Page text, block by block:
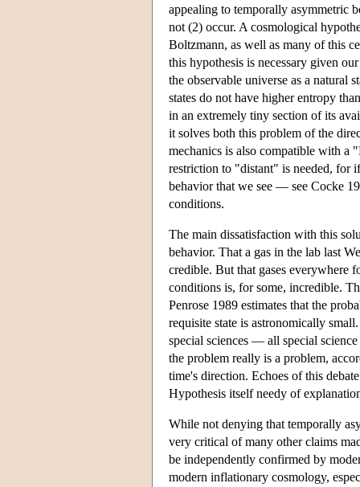
appealing to temporally asymmetric
not (2) occur. A cosmological
Boltzmann, as well as many of this
this hypothesis is necessary given
the observable universe as a
states do not have higher entropy
in an extremely tiny section of its
it solves both this problem of the
mechanics is also compatible with a
restriction to "distant" is needed, for
behavior that we see — see Cocke
conditions.
The main dissatisfaction with this
behavior. That a gas in the lab last
credible. But that gases everywhere
conditions is, for some, incredible.
Penrose 1989 estimates that the
requisite state is astronomically
special sciences — all special
the problem really is a problem,
time's direction. Echoes of this
Hypothesis itself needy of
While not denying that temporally
very critical of many other claims
be independently confirmed by
modern inflationary cosmology,